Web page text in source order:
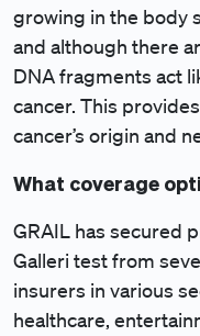
growing in the body
and although there
DNA fragments act
cancer. This
cancer’s origin and
What coverage
GRAIL has secured
Galleri test from
insurers in various
healthcare,